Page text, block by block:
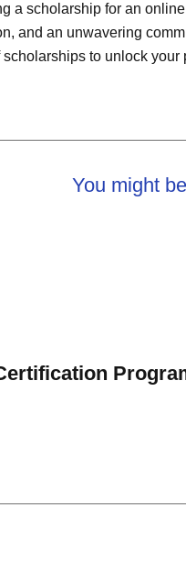
a scholarship for an
and an unwavering
to unlock
You might